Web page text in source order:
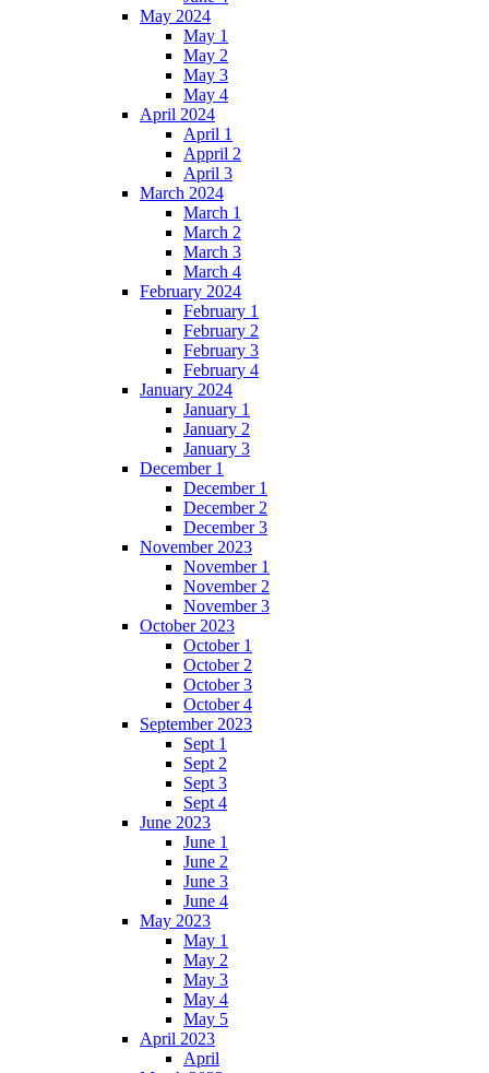
May 2024
May 1
May 2
May 3
May 4
April 2024
April 1
Appril 2
April 3
March 2024
March 1
March 2
March 3
March 4
February 2024
February 1
February 2
February 3
February 4
January 2024
January 1
January 2
January 3
December 1
December 1
December 2
December 3
November 2023
November 1
November 2
November 3
October 2023
October 1
October 2
October 3
October 4
September 2023
Sept 1
Sept 2
Sept 3
Sept 4
June 2023
June 1
June 2
June 3
June 4
May 2023
May 1
May 2
May 3
May 4
May 5
April 2023
April